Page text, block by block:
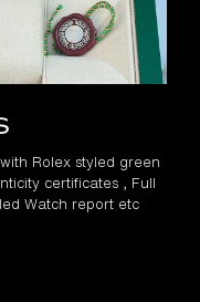
Rolex styled green
certificates , Full
Watch report etc